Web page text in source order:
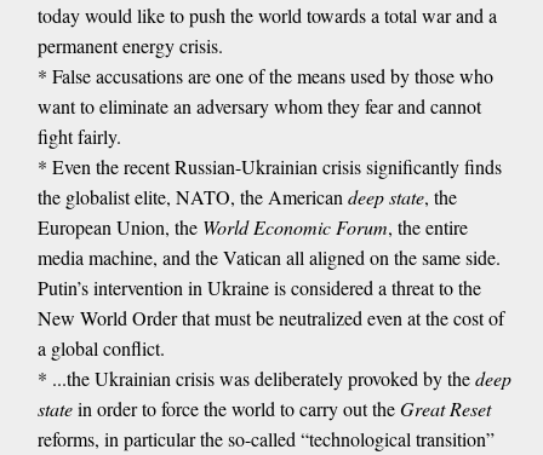
today would like to push the world towards a total war and a
permanent energy crisis.
* False accusations are one of the means used by those who
want to eliminate an adversary whom they fear and cannot
fight fairly.
* Even the recent Russian-Ukrainian crisis significantly finds
the globalist elite, NATO, the American deep state, the
European Union, the World Economic Forum, the entire
media machine, and the Vatican all aligned on the same side.
Putin’s intervention in Ukraine is considered a threat to the
New World Order that must be neutralized even at the cost of
a global conflict.
* ...the Ukrainian crisis was deliberately provoked by thedeep
statein order to force the world to carry out theGreat Reset
reforms, in particular the so-called “technological transition”